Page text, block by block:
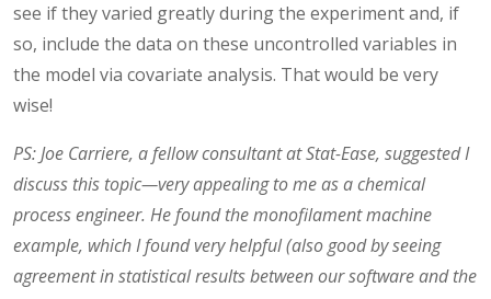
see if they varied greatly during the experiment and, if
so, include the data on these uncontrolled variables in
the model via covariate analysis. That would be very
wise!
PS: Joe Carriere, a fellow consultant at Stat-Ease, suggested I
discuss this topic—very appealing to me as a chemical
process engineer. He found the monofilament machine
example, which I found very helpful (also good by seeing
agreement in statistical results between our software and the